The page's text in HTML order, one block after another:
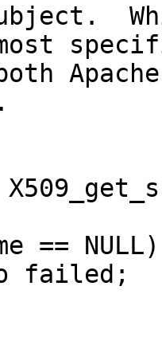
Apache
==
failed;